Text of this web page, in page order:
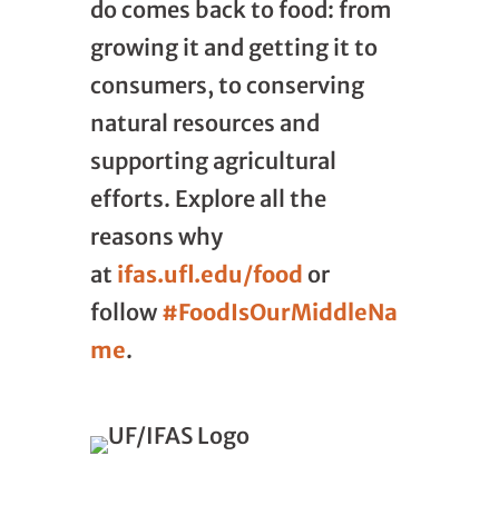
do comes back to food: from
growing it and getting it to
consumers, to conserving
natural resources and
supporting agricultural
efforts. Explore all the
reasons why
at ifas.ufl.edu/food or
follow #FoodIsOurMiddleNa
me.